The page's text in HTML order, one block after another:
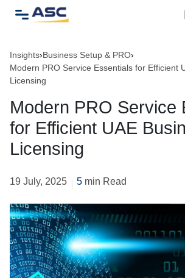
Insights›Business Setup & PRO›
Modern PRO Service Essentials for Efficient
Licensing
Modern PRO Service
for Efficient UAE
Licensing
19 July, 2025 5 min Read